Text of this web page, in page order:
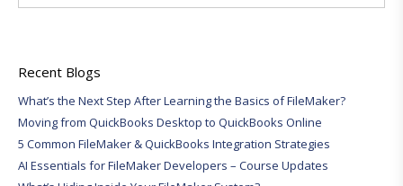
Recent Blogs
What’s the Next Step After Learning the Basics of FileMaker?
Moving from QuickBooks Desktop to QuickBooks Online
5 Common FileMaker & QuickBooks Integration Strategies
AI Essentials for FileMaker Developers – Course Updates